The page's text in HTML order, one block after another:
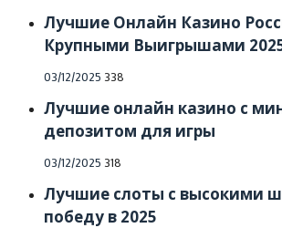
Лучшие Онлайн Казино
Крупными Выигрышами
Posted
03/12/2025 338
Лучшие онлайн казино с
депозитом для игры
Posted
03/12/2025 318
Лучшие слоты с высокими
победу в 2025